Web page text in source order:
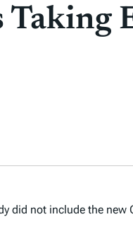
Taking
did not include the new